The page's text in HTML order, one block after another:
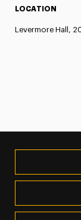
LOCATION
Levermore Hall,